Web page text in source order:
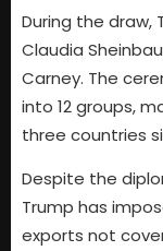
During the draw,
Claudia
Carney. The
into 12 groups,
three countries
Despite the
Trump has
exports not